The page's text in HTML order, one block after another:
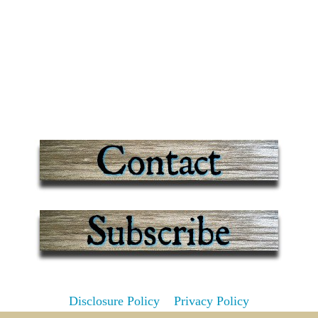
Disclosure Policy Privacy Policy